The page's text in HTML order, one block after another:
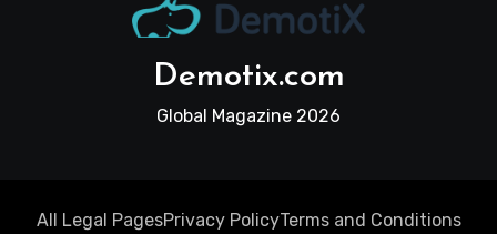
Demotix.com
Global Magazine 2026
All Legal PagesPrivacy PolicyTerms and Conditions